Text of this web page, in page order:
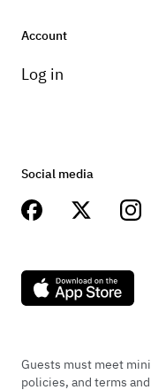
Account
Log in
Social media
Guests must meet
policies, and terms